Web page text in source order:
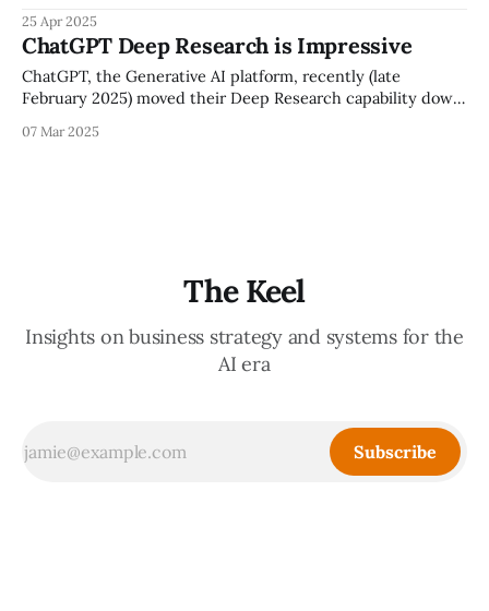
skyline. The event was great, but the session that really
stuck out to me was the Investing in AI session -- the panel
was:
25 Apr 2025
ChatGPT Deep Research is Impressive
ChatGPT, the Generative AI platform, recently (late
February 2025) moved their Deep Research capability down
While you should always be wary of what Large Language
07 Mar 2025
The Keel
Insights on business strategy and systems for the
AI era
Subscribe